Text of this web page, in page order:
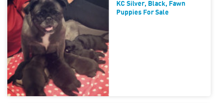
KC Silver, Black, Fawn
Puppies For Sale